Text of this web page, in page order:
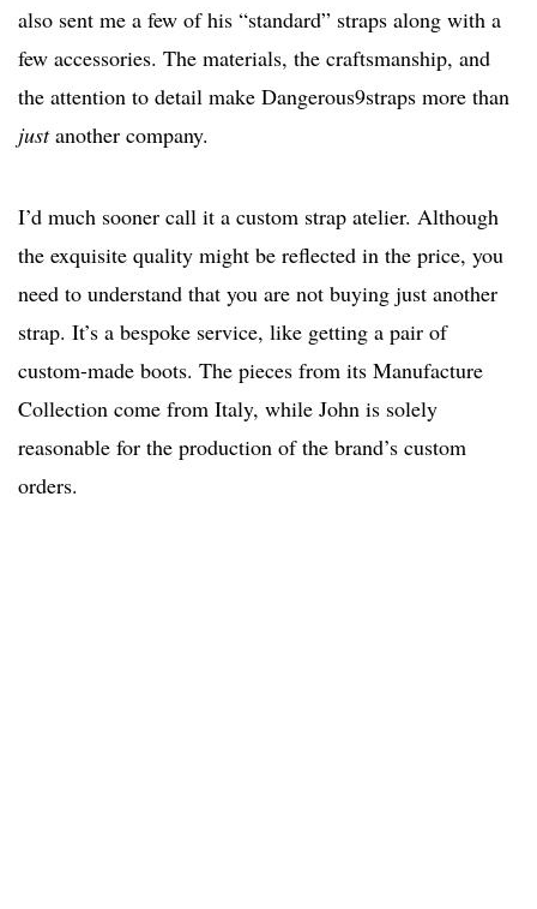
also sent me a few of his “standard” straps along with a
few accessories. The materials, the craftsmanship, and
the attention to detail make Dangerous9straps more than
justanother company.
I’d much sooner call it a custom strap atelier. Although
the exquisite quality might be reflected in the price, you
need to understand that you are not buying just another
strap. It’s a bespoke service, like getting a pair of
custom-made boots. The pieces from its Manufacture
Collection come from Italy, while John is solely
reasonable for the production of the brand’s custom
orders.